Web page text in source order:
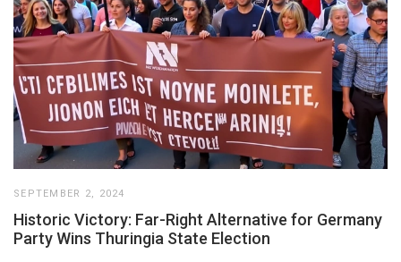
SEPTEMBER 2, 2024
Historic Victory: Far-Right Alternative for Germany
Party Wins Thuringia State Election